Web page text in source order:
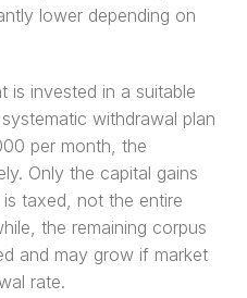
lower depending on
is invested in a suitable
withdrawal plan
per month, the
Only the capital gains
taxed, not the entire
the remaining corpus
and may grow if market
rate.